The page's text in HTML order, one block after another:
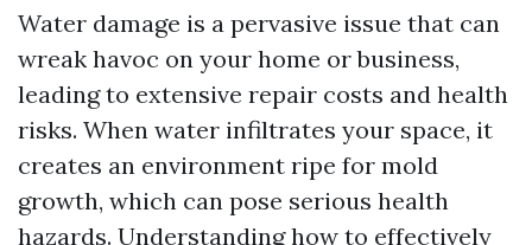
Water damage is a pervasive issue that can
wreak havoc on your home or business,
leading to extensive repair costs and health
risks. When water infiltrates your space, it
creates an environment ripe for mold
growth, which can pose serious health
hazards. Understanding how to effectively